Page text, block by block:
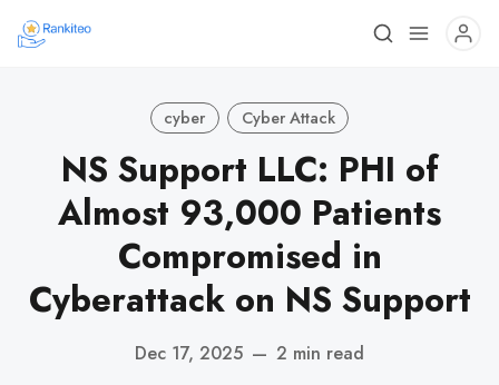
cyber Cyber Attack
NS Support LLC: PHI of
Almost 93,000 Patients
Compromised in
Cyberattack on NS Support
Dec 17, 2025 — 2 min read